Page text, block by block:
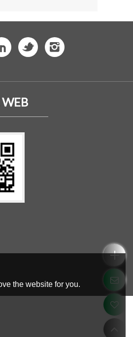
the website for you.